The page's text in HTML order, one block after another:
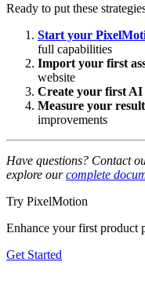
Ready to put these
Start your
full capabilities
Import your first
website
Create your first AI
Measure your
improvements
Have questions? Contact
explore ourcomplete
Try PixelMotion
Enhance your first product
Get Started